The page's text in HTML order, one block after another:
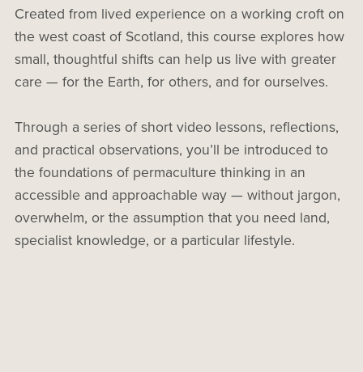
Created from lived experience on a working croft on
the west coast of Scotland, this course explores how
small, thoughtful shifts can help us live with greater
care — for the Earth, for others, and for ourselves.
Through a series of short video lessons, reflections,
and practical observations, you’ll be introduced to
the foundations of permaculture thinking in an
accessible and approachable way — without jargon,
overwhelm, or the assumption that you need land,
specialist knowledge, or a particular lifestyle.